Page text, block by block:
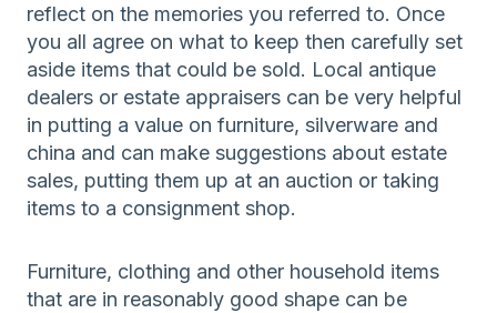
reflect on the memories you referred to. Once
you all agree on what to keep then carefully set
aside items that could be sold. Local antique
dealers or estate appraisers can be very helpful
in putting a value on furniture, silverware and
china and can make suggestions about estate
sales, putting them up at an auction or taking
items to a consignment shop.
Furniture, clothing and other household items
that are in reasonably good shape can be